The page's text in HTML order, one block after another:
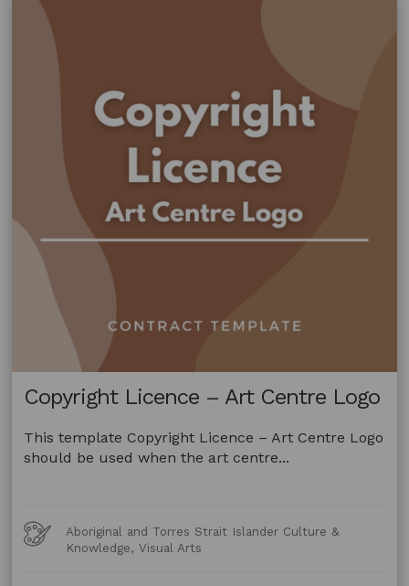
Copyright Licence – Art Centre Logo
This template Copyright Licence – Art Centre Logo
should be used when the art centre...
Art
Forms
Aboriginal and Torres Strait Islander Culture &
Knowledge, Visual Arts